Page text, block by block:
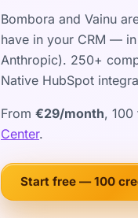
Bombora and Vainu
have in your CRM —
Anthropic). 250+
Native HubSpot
From €29/month, 100
Center.
Start free — 100